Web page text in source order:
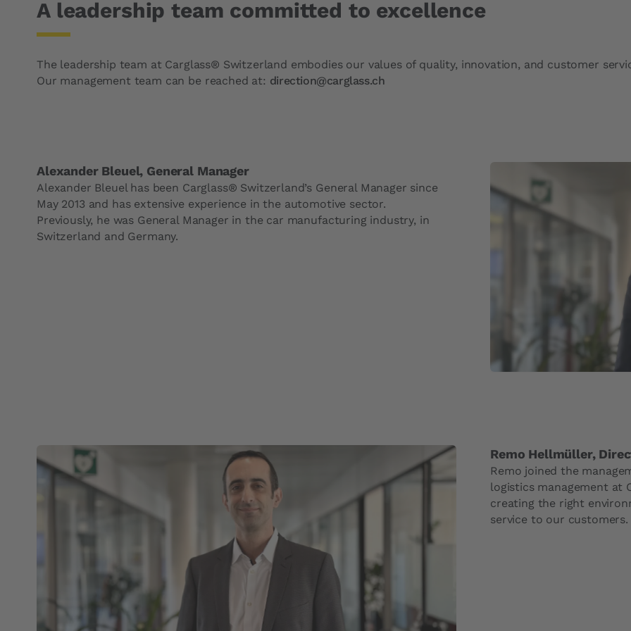
A leadership team committed to excellence
The leadership team at Carglass® Switzerland embodies our values of quality, innovation, and customer
Our management team can be reached at: direction@carglass.ch
Alexander Bleuel, General Manager
Alexander Bleuel has been Carglass® Switzerland’s General Manager since
May 2013 and has extensive experience in the automotive sector.
Previously, he was General Manager in the car manufacturing industry, in
Switzerland and Germany.
Remo Hellmüller,
Remo joined the
logistics management at
creating the right
service to our customers.